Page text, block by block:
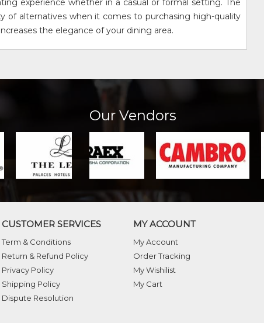
experience whether in a casual or formal setting. The
alternatives when it comes to purchasing high-quality
the elegance of your dining area.
Our Vendors
CUSTOMER SERVICES
Term & Conditions
Return & Refund Policy
Privacy Policy
Shipping Policy
Dispute Resolution
MY ACCOUNT
My Account
Order Tracking
My Wishilist
My Cart